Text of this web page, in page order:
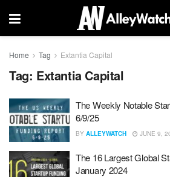
Home Tag Extantia Capital
Tag: Extantia Capital
The Weekly Notable
6/9/25
BY ALLEYWATCH JUNE 9,
The 16 Largest Global
January 2024